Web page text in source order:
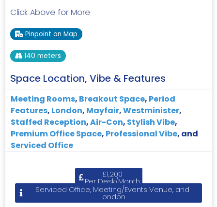
Click Above for More
Pinpoint on Map
140 meters
Space Location, Vibe & Features
Meeting Rooms, Breakout Space, Period
Features, London, Mayfair,Westminister,
Staffed Reception,Air-Con, Stylish Vibe,
Premium Office Space, Professional Vibe, and
Serviced Office
£1,200
Per Desk/Month
Serviced Office, Meeting/Events Venue, and
London